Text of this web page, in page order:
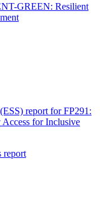
GREEN: Resilient
report for FP291:
for Inclusive
report